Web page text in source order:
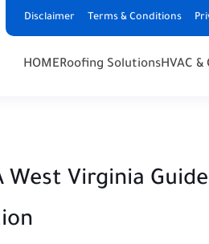
Disclaimer Terms & Conditions
HOMERoofing SolutionsHVAC
West Virginia